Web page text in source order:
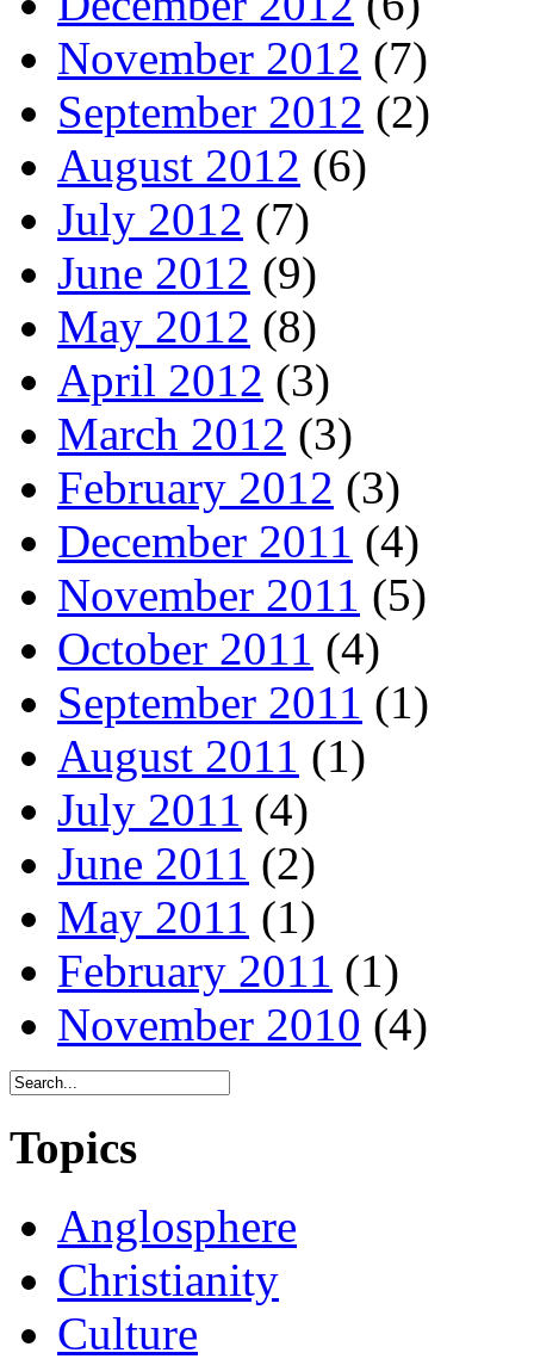
November 2012 (7)
September 2012 (2)
August 2012 (6)
July 2012 (7)
June 2012 (9)
May 2012 (8)
April 2012 (3)
March 2012 (3)
February 2012 (3)
December 2011 (4)
November 2011 (5)
October 2011 (4)
September 2011 (1)
August 2011 (1)
July 2011 (4)
June 2011 (2)
May 2011 (1)
February 2011 (1)
November 2010 (4)
Topics
Anglosphere
Christianity
Culture